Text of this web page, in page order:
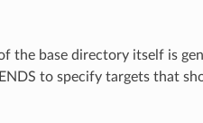
the base directory itself is
to specify targets that